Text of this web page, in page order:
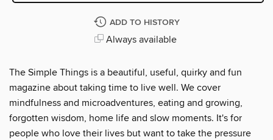
ADD TO HISTORY
Always available
The Simple Things is a beautiful, useful, quirky and fun
magazine about taking time to live well. We cover
mindfulness and microadventures, eating and growing,
forgotten wisdom, home life and slow moments. It's for
people who love their lives but want to take the pressure